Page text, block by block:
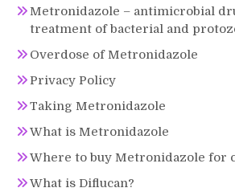
Metronidazole – antimicrobial
treatment of bacterial and
Overdose of Metronidazole
Privacy Policy
Taking Metronidazole
What is Metronidazole
Where to buy Metronidazole for
What is Diflucan?